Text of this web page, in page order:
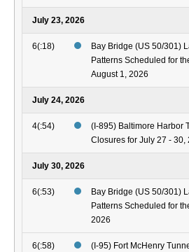
July 23, 2026
6(:18)
Bay Bridge (US 50/301)
Patterns Scheduled for
August 1, 2026
July 24, 2026
4(:54)
(I-895) Baltimore Harbor
Closures for July 27 - 30,
July 30, 2026
6(:53)
Bay Bridge (US 50/301)
Patterns Scheduled for
2026
6(:58)
(I-95) Fort McHenry